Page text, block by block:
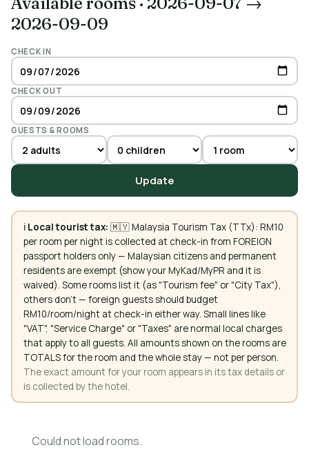
2026-09-09
CHECK IN
CHECK OUT
GUESTS & ROOMS
Update
ℹ️ Local tourist tax: 🇲🇾 Malaysia Tourism Tax (TTx): RM10
per room per night is collected at check-in from FOREIGN
passport holders only — Malaysian citizens and permanent
residents are exempt (show your MyKad/MyPR and it is
waived). Some rooms list it (as "Tourism fee" or "City Tax"),
others don't — foreign guests should budget
RM10/room/night at check-in either way. Small lines like
"VAT", "Service Charge" or "Taxes" are normal local charges
that apply to all guests. All amounts shown on the rooms are
TOTALS for the room and the whole stay — not per person.
The exact amount for your room appears in its tax details or
is collected by the hotel.
Could not load rooms.